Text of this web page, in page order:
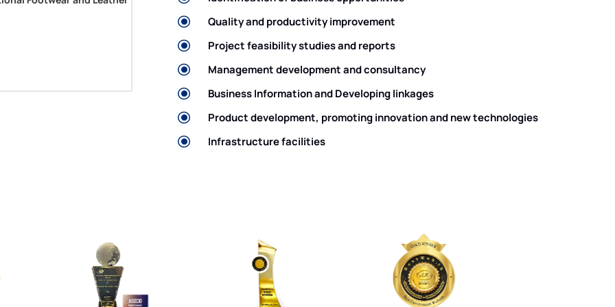
\ Quality and productivity improvement
\ Project feasibility studies and reports
\ Management development and consultancy
\ Business Information and Developing linkages
\ Product development, promoting innovation and new technologies
\ Infrastructure facilities